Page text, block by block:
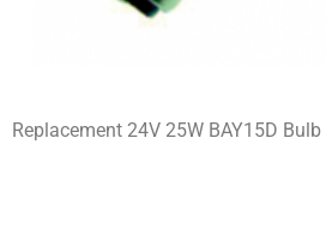
Replacement 24V 25W BAY15D Bulb